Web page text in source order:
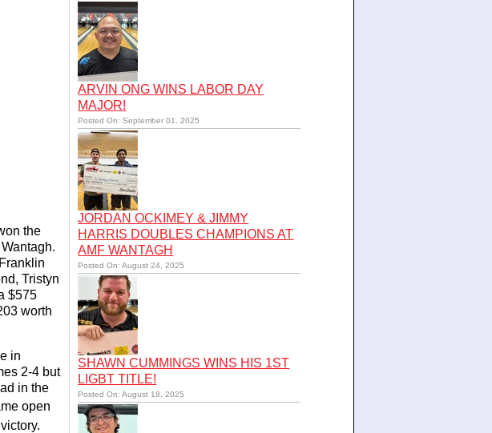
the
Tristyn
$575
worth
in
2-4 but
in the
open
ARVIN ONG WINS LABOR DAY
MAJOR!
Posted On: September 01, 2025
JORDAN OCKIMEY & JIMMY
HARRIS DOUBLES CHAMPIONS AT
AMF WANTAGH
Posted On: August 24, 2025
SHAWN CUMMINGS WINS HIS 1ST
LIGBT TITLE!
Posted On: August 18, 2025